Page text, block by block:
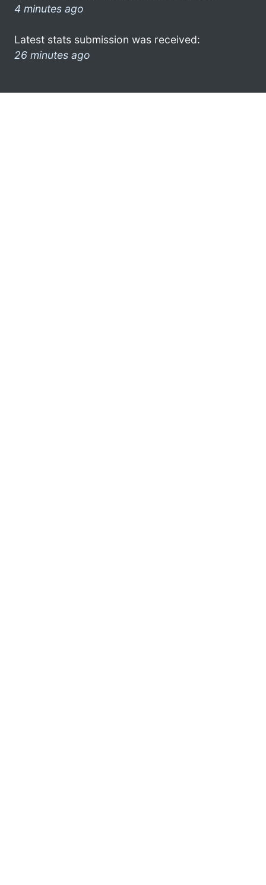
4 minutes ago
Latest stats submission was received:
26 minutes ago